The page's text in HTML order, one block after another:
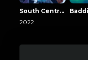
South Central Baddies
2022